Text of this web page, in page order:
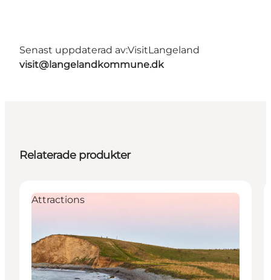
Senast uppdaterad av:VisitLangeland
visit@langelandkommune.dk
Relaterade produkter
Attractions